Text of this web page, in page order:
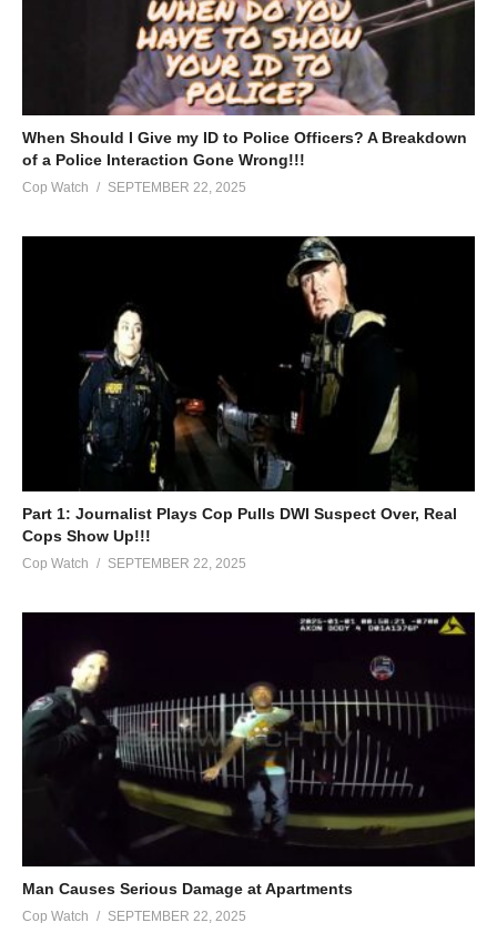
When Should I Give my ID to Police Officers? A Breakdown
of a Police Interaction Gone Wrong!!!
Cop Watch SEPTEMBER 22, 2025
Part 1: Journalist Plays Cop Pulls DWI Suspect Over, Real
Cops Show Up!!!
Cop Watch SEPTEMBER 22, 2025
Man Causes Serious Damage at Apartments
Cop Watch SEPTEMBER 22, 2025